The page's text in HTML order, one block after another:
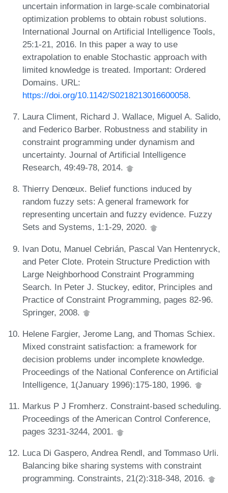
uncertain information in large-scale combinatorial
optimization problems to obtain robust solutions.
International Journal on Artificial Intelligence Tools,
25:1-21, 2016. In this paper a way to use
extrapolation to enable Stochastic approach with
limited knowledge is treated. Important: Ordered
Domains. URL:
https://doi.org/10.1142/S0218213016600058.
Laura Climent, Richard J. Wallace, Miguel A. Salido,
and Federico Barber. Robustness and stability in
constraint programming under dynamism and
uncertainty. Journal of Artificial Intelligence
Research, 49:49-78, 2014.
Thierry Denœux. Belief functions induced by
random fuzzy sets: A general framework for
representing uncertain and fuzzy evidence. Fuzzy
Sets and Systems, 1:1-29, 2020.
Ivan Dotu, Manuel Cebrián, Pascal Van Hentenryck,
and Peter Clote. Protein Structure Prediction with
Large Neighborhood Constraint Programming
Search. In Peter J. Stuckey, editor, Principles and
Practice of Constraint Programming, pages 82-96.
Springer, 2008.
Helene Fargier, Jerome Lang, and Thomas Schiex.
Mixed constraint satisfaction: a framework for
decision problems under incomplete knowledge.
Proceedings of the National Conference on Artificial
Intelligence, 1(January 1996):175-180, 1996.
Markus P J Fromherz. Constraint-based scheduling.
Proceedings of the American Control Conference,
pages 3231-3244, 2001.
Luca Di Gaspero, Andrea Rendl, and Tommaso Urli.
Balancing bike sharing systems with constraint
programming. Constraints, 21(2):318-348, 2016.